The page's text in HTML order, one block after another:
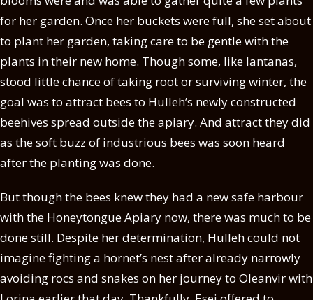
for her garden. Once her buckets were full, she set about
to plant her garden, taking care to be gentle with the
plants in their new home. Though some, like lantanas,
stood little chance of taking root or surviving winter, the
goal was to attract bees to Hulleh’s newly constructed
beehives spread outside the apiary. And attract they did
as the soft buzz of industrious bees was soon heard
after the planting was done.
But though the bees knew they had a new safe harbour
with the Honeytongue Apiary now, there was much to be
done still. Despite her determination, Hulleh could not
imagine fighting a hornet’s nest after already narrowly
avoiding rocs and snakes on her journey to Oleanvir with